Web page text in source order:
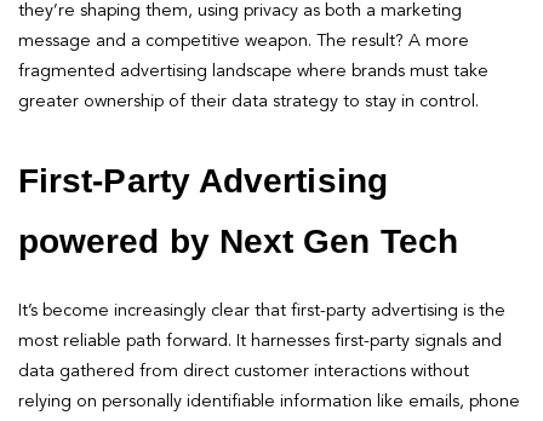
they’re shaping them, using privacy as both a marketing
message and a competitive weapon. The result? A more
fragmented advertising landscape where brands must take
greater ownership of their data strategy to stay in control.
First-Party Advertising
powered by Next Gen Tech
It’s become increasingly clear that first-party advertising is the
most reliable path forward. It harnesses first-party signals and
data gathered from direct customer interactions without
relying on personally identifiable information like emails, phone